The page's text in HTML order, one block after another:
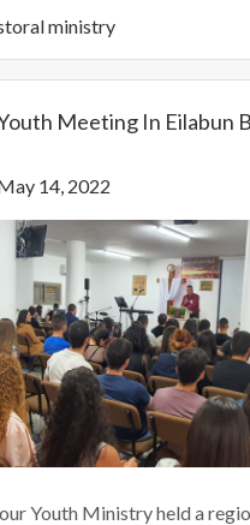
to
d
o
ai
l
ar
e
ministry
Meeting In Eilabun
14, 2022
Youth Ministry held a